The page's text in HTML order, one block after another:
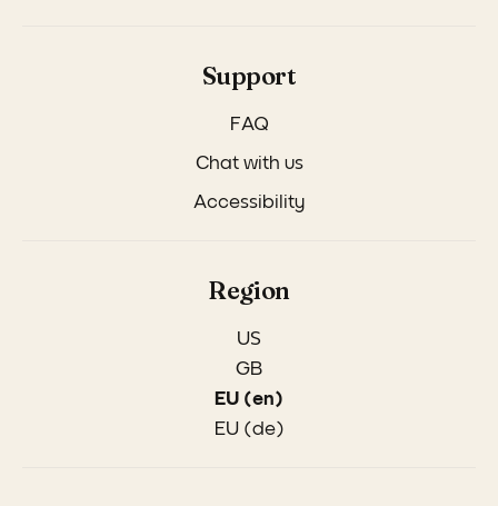
Support
FAQ
Chat with us
Accessibility
Region
US
GB
EU (en)
EU (de)